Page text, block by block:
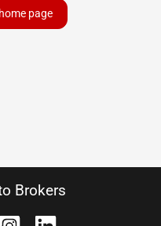
page
Brokers